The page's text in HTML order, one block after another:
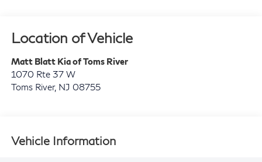
Location of Vehicle
Matt Blatt Kia of Toms River
1070 Rte 37 W
Toms River, NJ 08755
Vehicle Information